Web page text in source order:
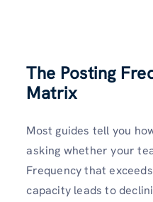
The Posting
Matrix
Most guides tell you
asking whether your
Frequency that
capacity leads to